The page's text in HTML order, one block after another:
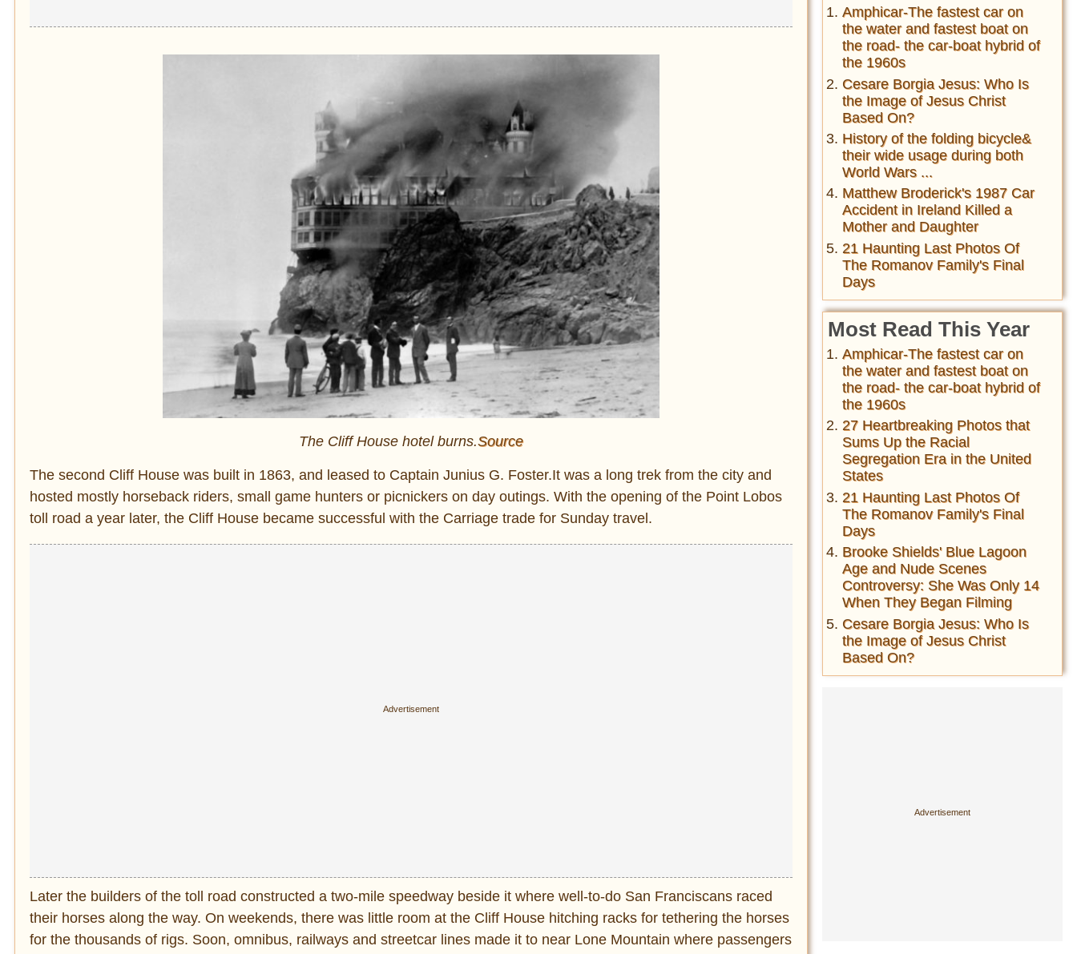
The Cliff House hotel burns.Source
The second Cliff House was built in 1863, and leased to Captain Junius G. Foster.It was a long trek from the city and
hosted mostly horseback riders, small game hunters or picnickers on day outings. With the opening of the Point Lobos
toll road a year later, the Cliff House became successful with the Carriage trade for Sunday travel.
Later the builders of the toll road constructed a two-mile speedway beside it where well-to-do San Franciscans raced
their horses along the way. On weekends, there was little room at the Cliff House hitching racks for tethering the horses
for the thousands of rigs. Soon, omnibus, railways and streetcar lines made it to near Lone Mountain where passengers
Amphicar-The fastest car on
the water and fastest boat on
the road- the car-boat hybrid of
the 1960s
Cesare Borgia Jesus: Who Is
the Image of Jesus Christ
Based On?
History of the folding bicycle&
their wide usage during both
World Wars ...
Matthew Broderick's 1987 Car
Accident in Ireland Killed a
Mother and Daughter
21 Haunting Last Photos Of
The Romanov Family's Final
Days
Most Read This Year
Amphicar-The fastest car on
the water and fastest boat on
the road- the car-boat hybrid of
the 1960s
27 Heartbreaking Photos that
Sums Up the Racial
Segregation Era in the United
States
21 Haunting Last Photos Of
The Romanov Family's Final
Days
Brooke Shields' Blue Lagoon
Age and Nude Scenes
Controversy: She Was Only 14
When They Began Filming
Cesare Borgia Jesus: Who Is
the Image of Jesus Christ
Based On?